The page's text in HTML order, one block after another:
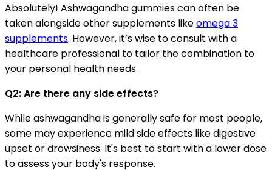
Absolutely! Ashwagandha gummies can often be
taken alongside other supplements likeomega 3
supplements. However, it’s wise to consult with a
healthcare professional to tailor the combination to
your personal health needs.
Q2: Are there any side effects?
While ashwagandha is generally safe for most people,
some may experience mild side effects like digestive
upset or drowsiness. It's best to start with a lower dose
to assess your body's response.